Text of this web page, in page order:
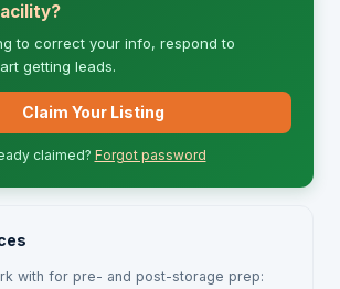
to correct your info, respond to
getting leads.
Claim Your Listing
claimed? Forgot password
with for pre- and post-storage prep: